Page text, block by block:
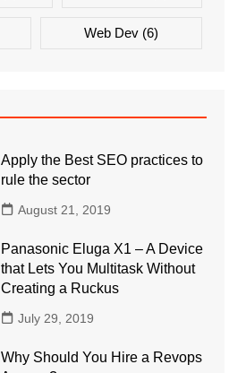
Web Dev (6)
Apply the Best SEO practices to
rule the sector
August 21, 2019
Panasonic Eluga X1 – A Device
that Lets You Multitask Without
Creating a Ruckus
July 29, 2019
Why Should You Hire a Revops